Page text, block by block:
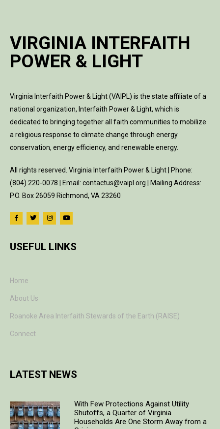
VIRGINIA INTERFAITH
POWER & LIGHT
Virginia Interfaith Power & Light (VAIPL) is the state affiliate of a
national organization, Interfaith Power & Light, which is
dedicated to bringing together all faith communities to mobilize
a religious response to climate change through energy
conservation, energy efficiency, and renewable energy.
All rights reserved. Virginia Interfaith Power & Light | Phone:
(804) 220-0078 | Email: contactus@vaipl.org | Mailing Address:
P.O. Box 26059 Richmond, VA 23260
USEFUL LINKS
Home
About Us
Roanoke Area Interfaith Stewards of the Earth (RAISE)
Connect
LATEST NEWS
With Few Protections Against Utility
Shutoffs, a Quarter of Virginia
Households Are One Storm Away from a